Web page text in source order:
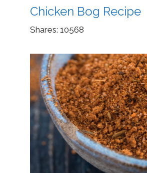
Chicken Bog Recipe
Shares: 10568